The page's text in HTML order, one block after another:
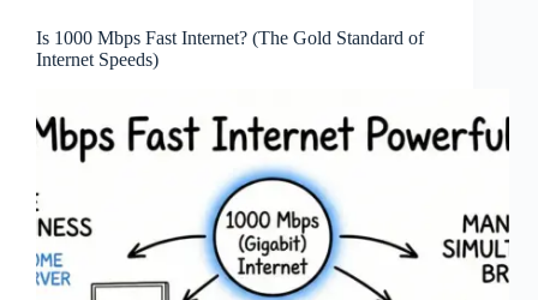
Is 1000 Mbps Fast Internet? (The Gold Standard of
Internet Speeds)